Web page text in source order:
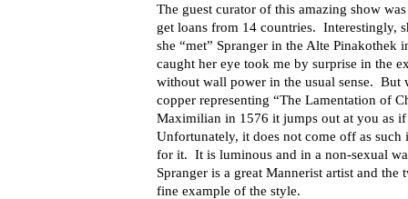
The guest curator of this amazing show
get loans from 14 countries. Interestingly,
she “met” Spranger in the Alte
caught her eye took me by surprise in the
without wall power in the usual sense. But
copper representing “The Lamentation of
Maximilian in 1576 it jumps out at you as
Unfortunately, it does not come off as
for it. It is luminous and in a non-sexual
Spranger is a great Mannerist artist and
fine example of the style.